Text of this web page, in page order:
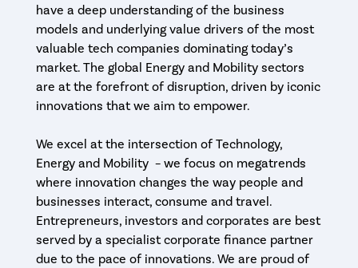
have a deep understanding of the business
models and underlying value drivers of the most
valuable tech companies dominating today’s
market. The global Energy and Mobility sectors
are at the forefront of disruption, driven by iconic
innovations that we aim to empower.
We excel at the intersection of Technology,
Energy and Mobility – we focus on megatrends
where innovation changes the way people and
businesses interact, consume and travel.
Entrepreneurs, investors and corporates are best
served by a specialist corporate finance partner
due to the pace of innovations. We are proud of